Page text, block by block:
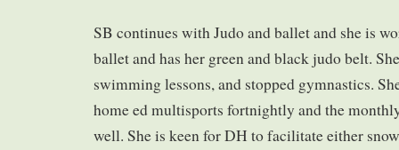
SB continues with Judo and ballet and she is
ballet and has her green and black judo belt.
swimming lessons, and stopped gymnastics.
home ed multisports fortnightly and the
well. She is keen for DH to facilitate either